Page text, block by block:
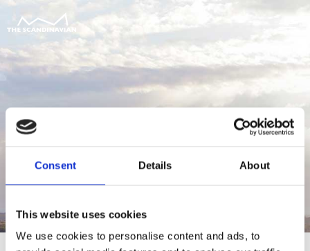
Consent Details About
This website uses cookies
We use cookies to personalise content and ads, to